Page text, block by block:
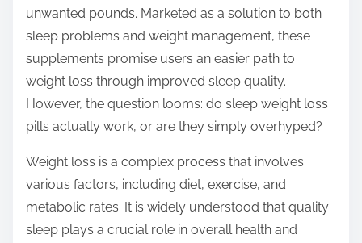
o
n
:
unwanted pounds. Marketed as a solution to both
sleep problems and weight management, these
supplements promise users an easier path to
weight loss through improved sleep quality.
However, the question looms: do sleep weight loss
pills actually work, or are they simply overhyped?
Weight loss is a complex process that involves
various factors, including diet, exercise, and
metabolic rates. It is widely understood that quality
sleep plays a crucial role in overall health and